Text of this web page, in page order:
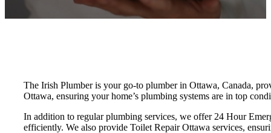
The Irish Plumber is your go-to plumber in Ottawa, Canada,
Ottawa, ensuring your home’s plumbing systems are in top
In addition to regular plumbing services, we offer 24 Hour
efficiently. We also provide Toilet Repair Ottawa services,